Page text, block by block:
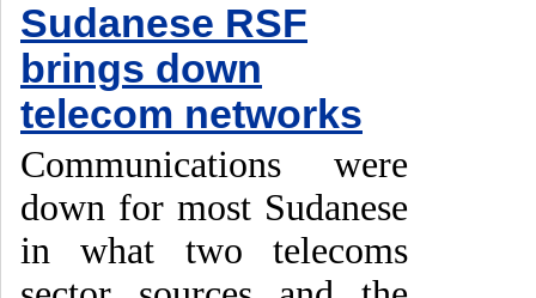
Sudanese RSF
brings down
telecom networks
Communications were
down for most Sudanese
in what two telecoms